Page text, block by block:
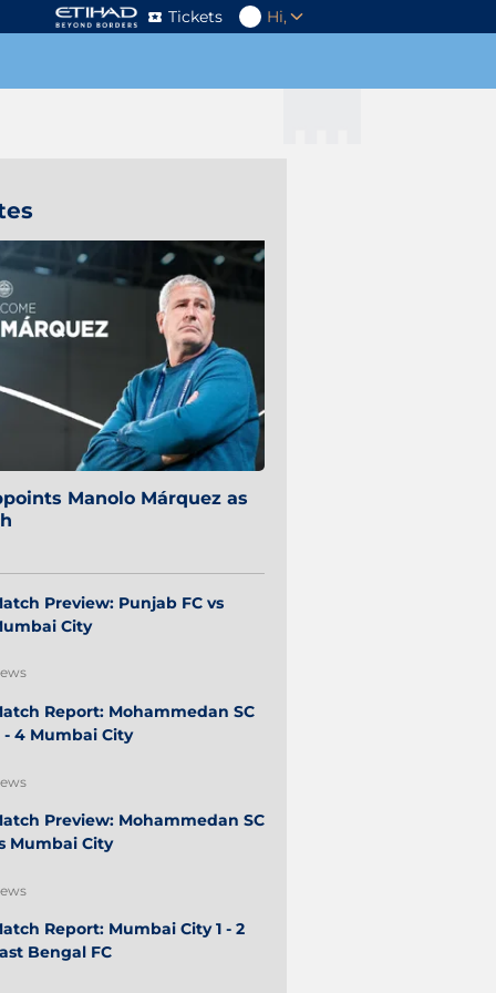
Tickets Hi,
Manolo Márquez as
Preview: Punjab FC vs
City
Report: Mohammedan SC
- 4 Mumbai City
Preview: Mohammedan SC
Mumbai City
Report: Mumbai City 1 - 2
Bengal FC